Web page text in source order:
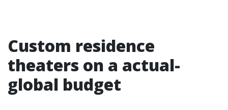
Custom residence
theaters on a actual-
global budget